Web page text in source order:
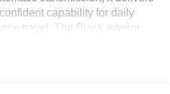
capability for daily
travel. The Black interior
Kia Connect, SiriusXM, remote